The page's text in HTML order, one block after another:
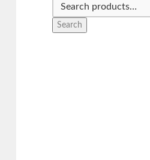
Search